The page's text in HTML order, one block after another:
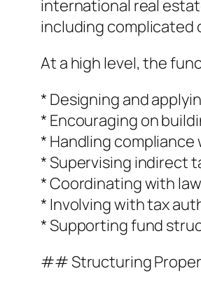
international real
including
At a high level, the
* Designing and
* Encouraging on
* Handling
* Supervising indirect
* Coordinating with
* Involving with tax
* Supporting fund
## Structuring